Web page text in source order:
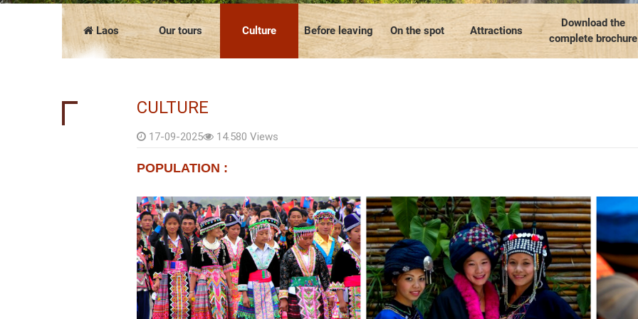
Vietnam
Laos Thailand Myanmar
Laos Our tours Culture Before leaving On the spot Attractions
Download the
complete brochure
CULTURE
17-09-2025 14.580 Views
POPULATION :